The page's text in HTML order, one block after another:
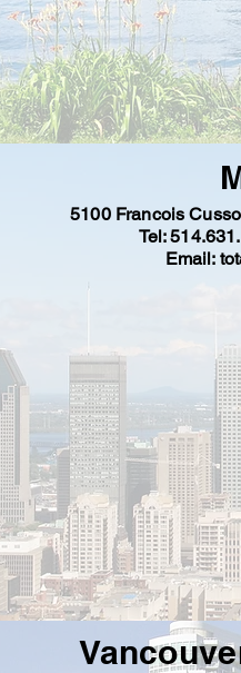
5100 Francois
Tel:
Email: